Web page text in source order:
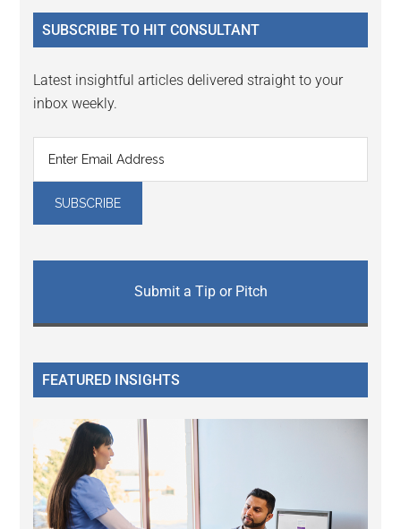
...
SUBSCRIBE TO HIT CONSULTANT
Latest insightful articles delivered straight to your
inbox weekly.
Submit a Tip or Pitch
FEATURED INSIGHTS